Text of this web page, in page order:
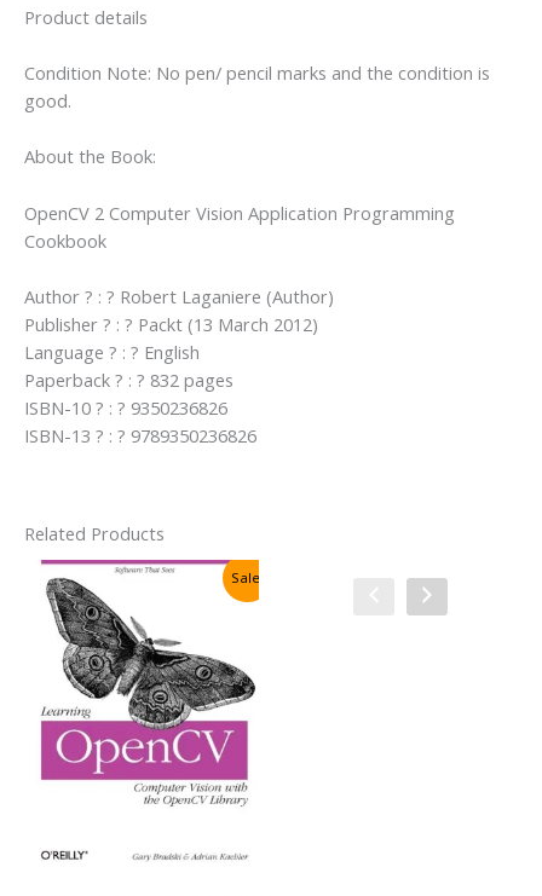
Product details
Condition Note: No pen/ pencil marks and the condition is
good.
About the Book:
OpenCV 2 Computer Vision Application Programming
Cookbook
Author ? : ? Robert Laganiere (Author)
Publisher ? : ? Packt (13 March 2012)
Language ? : ? English
Paperback ? : ? 832 pages
ISBN-10 ? : ? 9350236826
ISBN-13 ? : ? 9789350236826
Related Products
Sale!